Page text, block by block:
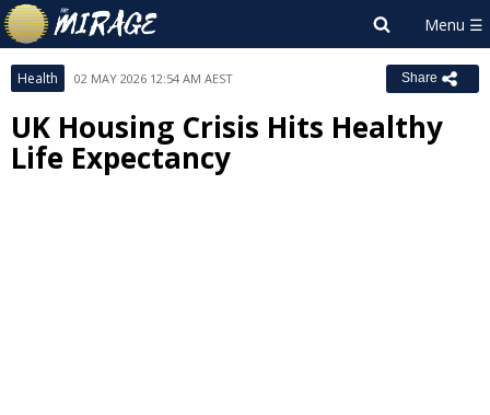
Health 02 MAY 2026 12:54 AM AEST Share
UK Housing Crisis Hits Healthy
Life Expectancy